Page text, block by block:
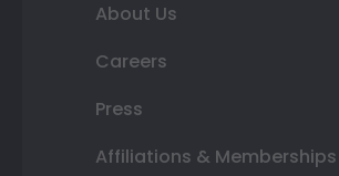
About Us
Careers
Press
Affiliations & Memberships